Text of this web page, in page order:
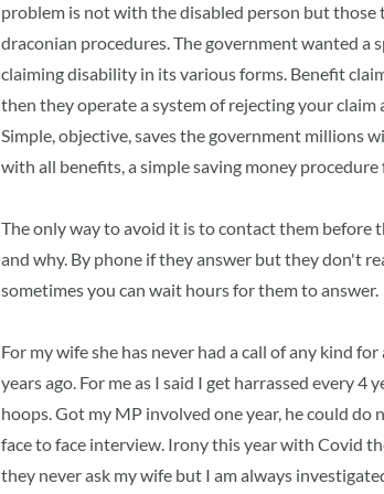
problem is not with the disabled person but those
draconian procedures. The government wanted a
claiming disability in its various forms. Benefit
then they operate a system of rejecting your
Simple, objective, saves the government millions
with all benefits, a simple saving money
The only way to avoid it is to contact them before
and why. By phone if they answer but they don't
sometimes you can wait hours for them to answer.
For my wife she has never had a call of any kind
years ago. For me as I said I get harrassed every
hoops. Got my MP involved one year, he could
face to face interview. Irony this year with Covid
they never ask my wife but I am always